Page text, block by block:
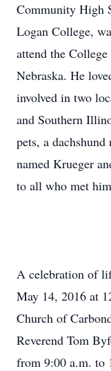
Community High
Logan College,
attend the
Nebraska. He
involved in two
and Southern
pets, a
named Krueger
to all who met
A celebration of
May 14, 2016 at
Church of
Reverend Tom
from 9:00 a.m. to